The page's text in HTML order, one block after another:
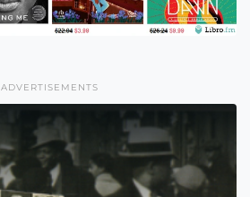
ADVERTISEMENTS